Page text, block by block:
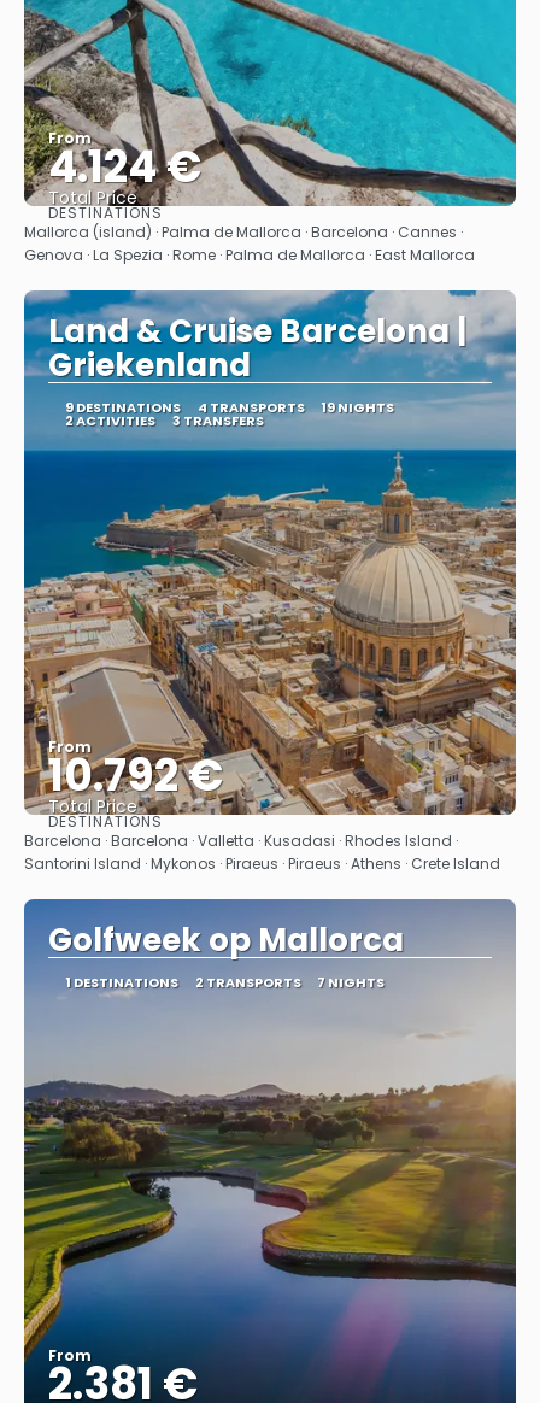
From
4.124 €
Total Price
See
DESTINATIONS
Mallorca (island) · Palma de Mallorca · Barcelona · Cannes ·
Genova · La Spezia · Rome · Palma de Mallorca · East Mallorca
Land & Cruise Barcelona |
Griekenland
9 DESTINATIONS 4 TRANSPORTS 19 NIGHTS
2 ACTIVITIES 3 TRANSFERS
From
10.792 €
Total Price
See
DESTINATIONS
Barcelona · Barcelona · Valletta · Kusadasi · Rhodes Island ·
Santorini Island · Mykonos · Piraeus · Piraeus · Athens · Crete Island
Golfweek op Mallorca
1 DESTINATIONS 2 TRANSPORTS 7 NIGHTS
From
2.381 €